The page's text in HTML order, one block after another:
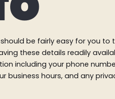
be fairly easy for you
these details readily
including your phone
business hours, and any